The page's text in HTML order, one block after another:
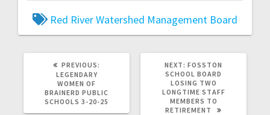
Red River Watershed Management Board
PREVIOUS:
LEGENDARY
WOMEN OF
BRAINERD PUBLIC
SCHOOLS 3-20-25
NEXT: FOSSTON
SCHOOL BOARD
LOSING TWO
LONGTIME STAFF
MEMBERS TO
RETIREMENT